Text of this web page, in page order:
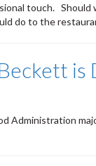
touch. Should
do to the
is
Administration